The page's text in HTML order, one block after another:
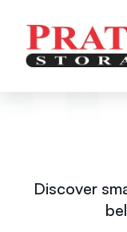
Discover